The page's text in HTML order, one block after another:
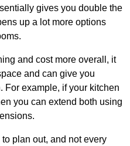
gives you double the
up a lot more options
and cost more overall, it
and can give you
For example, if your kitchen
you can extend both using
plan out, and not every